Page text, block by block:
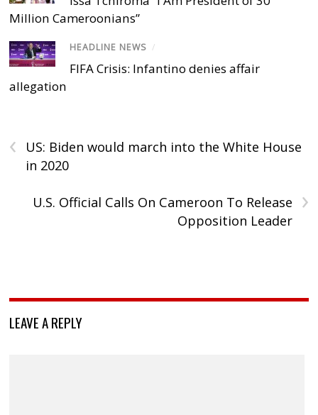
Million Cameroonians”
HEADLINE NEWS /
FIFA Crisis: Infantino denies affair
allegation
‹
US: Biden would march into the White House
in 2020
›
U.S. Official Calls On Cameroon To Release
Opposition Leader
LEAVE A REPLY